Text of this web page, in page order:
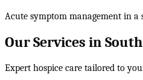
Acute symptom management in a
Our Services in
Expert hospice care tailored to